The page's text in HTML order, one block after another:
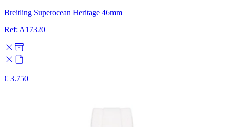
Breitling Superocean Heritage 46mm
Ref: A17320
€ 3.750